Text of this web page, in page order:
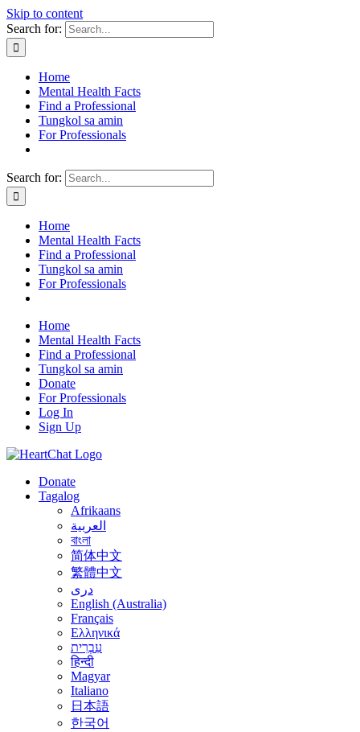
Skip to content
Search for:
Home
Mental Health Facts
Find a Professional
Tungkol sa amin
For Professionals
Search for:
Home
Mental Health Facts
Find a Professional
Tungkol sa amin
For Professionals
Home
Mental Health Facts
Find a Professional
Tungkol sa amin
Donate
For Professionals
Log In
Sign Up
Donate
Tagalog
Afrikaans
العربية
বাংলা
简体中文
繁體中文
درى
English (Australia)
Français
Ελληνικά
עִבְרִית
हिन्दी
Magyar
Italiano
日本語
한국어